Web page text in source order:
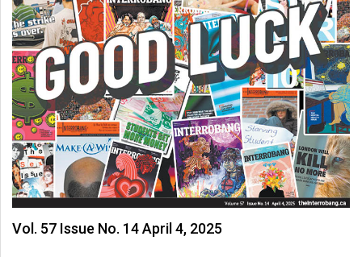
Vol. 57 Issue No. 14 April 4, 2025